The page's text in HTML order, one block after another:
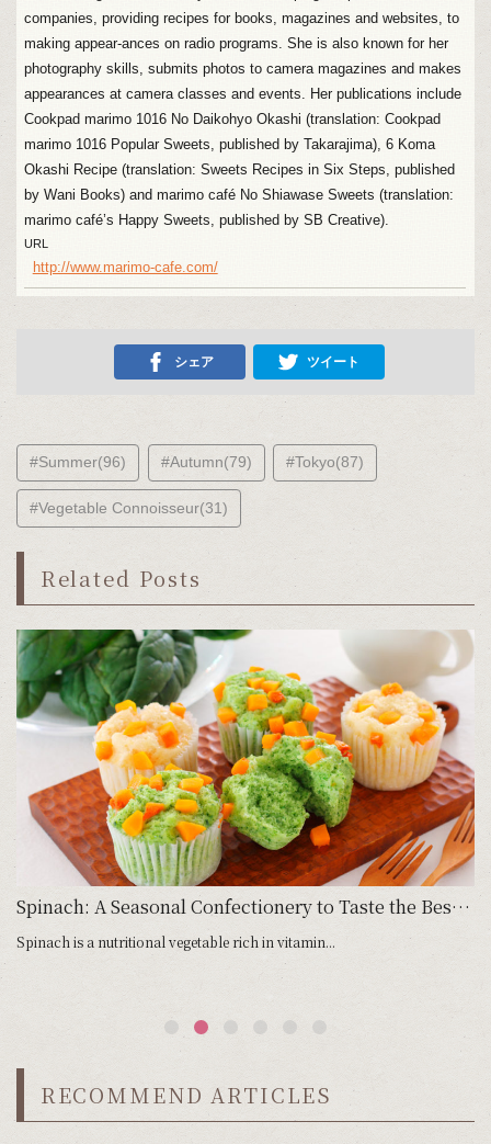
companies, providing recipes for books, magazines and websites, to
making appear-ances on radio programs. She is also known for her
photography skills, submits photos to camera magazines and makes
appearances at camera classes and events. Her publications include
Cookpad marimo 1016 No Daikohyo Okashi (translation: Cookpad
marimo 1016 Popular Sweets, published by Takarajima), 6 Koma
Okashi Recipe (translation: Sweets Recipes in Six Steps, published
by Wani Books) and marimo café No Shiawase Sweets (translation:
marimo café’s Happy Sweets, published by SB Creative).
URL
http://www.marimo-cafe.com/
シェア ツイート
#Summer(96) #Autumn(79) #Tokyo(87)
#Vegetable Connoisseur(31)
Related Posts
Spinach: A Seasonal Confectionery to Taste the Best of Season
Spinach is a nutritional vegetable rich in vitamin...
RECOMMEND ARTICLES